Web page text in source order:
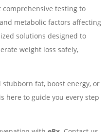
testing to
metabolic factors affecting
solutions designed to
weight loss safely,
stubborn fat, boost energy, or
here to guide you every step